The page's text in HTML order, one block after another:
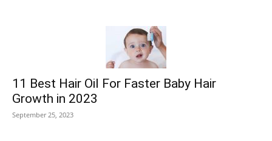
11 Best Hair Oil For Faster Baby Hair
Growth in 2023
September 25, 2023